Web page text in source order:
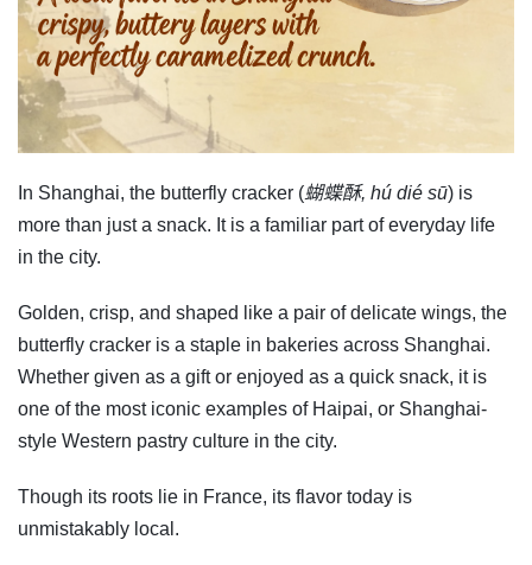
In Shanghai, the butterfly cracker (蝴蝶酥, hú dié sū) is
more than just a snack. It is a familiar part of everyday life
in the city.
Golden, crisp, and shaped like a pair of delicate wings, the
butterfly cracker is a staple in bakeries across Shanghai.
Whether given as a gift or enjoyed as a quick snack, it is
one of the most iconic examples of Haipai, or Shanghai-
style Western pastry culture in the city.
Though its roots lie in France, its flavor today is
unmistakably local.